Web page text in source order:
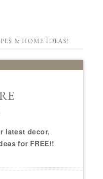
& HOME IDEAS!
latest decor,
for FREE!!